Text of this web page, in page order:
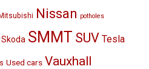
Mitsubishi Nissan potholes
Skoda SMMT SUV Tesla
Used cars Vauxhall